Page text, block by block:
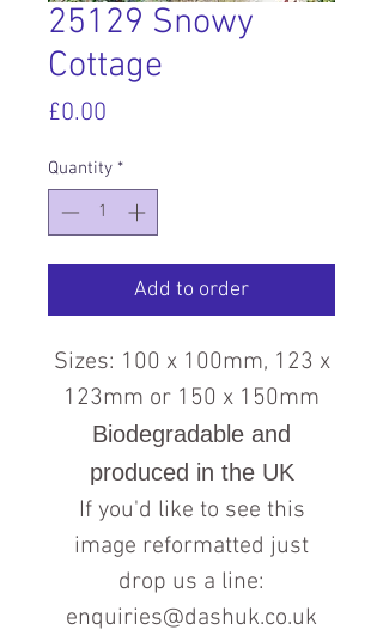
25129 Snowy
Cottage
£0.00
Quantity *
Add to order
Sizes: 100 x 100mm, 123 x
123mm or 150 x 150mm
Biodegradable and
produced in the UK
If you'd like to see this
image reformatted just
drop us a line:
enquiries@dashuk.co.uk